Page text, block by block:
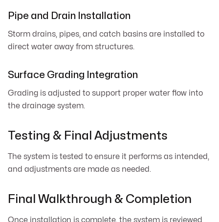
Pipe and Drain Installation
Storm drains, pipes, and catch basins are installed to
direct water away from structures.
Surface Grading Integration
Grading is adjusted to support proper water flow into
the drainage system.
Testing & Final Adjustments
The system is tested to ensure it performs as intended,
and adjustments are made as needed.
Final Walkthrough & Completion
Once installation is complete, the system is reviewed